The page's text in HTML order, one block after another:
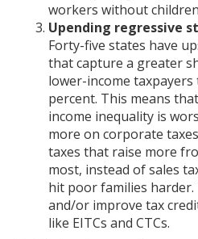
workers without
Upending regressive
Forty-five states have
that capture a greater
lower-income
percent. This means
income inequality is
more on corporate
taxes that raise more
most, instead of sales
hit poor families
and/or improve tax
like EITCs and CTCs.